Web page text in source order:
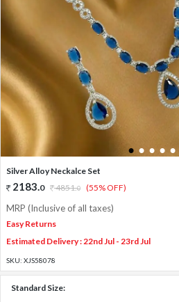
1 2 3 4 5
Silver Alloy Neckalce Set
2183.0 4851.0 (55% OFF)
MRP (Inclusive of all taxes)
Easy Returns
Estimated Delivery : 22nd Jul - 23rd Jul
SKU: XJS58078
Standard Size: